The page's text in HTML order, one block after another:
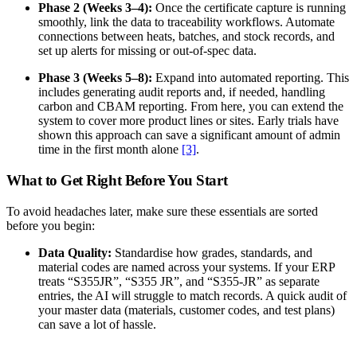
Phase 2 (Weeks 3–4): Once the certificate capture is running
smoothly, link the data to traceability workflows. Automate
connections between heats, batches, and stock records, and
set up alerts for missing or out-of-spec data.
Phase 3 (Weeks 5–8): Expand into automated reporting. This
includes generating audit reports and, if needed, handling
carbon and CBAM reporting. From here, you can extend the
system to cover more product lines or sites. Early trials have
shown this approach can save a significant amount of admin
time in the first month alone [3].
What to Get Right Before You Start
To avoid headaches later, make sure these essentials are sorted
before you begin:
Data Quality: Standardise how grades, standards, and
material codes are named across your systems. If your ERP
treats “S355JR”, “S355 JR”, and “S355-JR” as separate
entries, the AI will struggle to match records. A quick audit of
your master data (materials, customer codes, and test plans)
can save a lot of hassle.